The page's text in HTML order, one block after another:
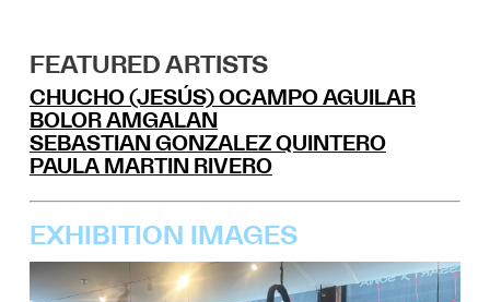
FEATURED ARTISTS
CHUCHO (JESÚS) OCAMPO AGUILAR
BOLOR AMGALAN
SEBASTIAN GONZALEZ QUINTERO
PAULA MARTIN RIVERO
EXHIBITION IMAGES